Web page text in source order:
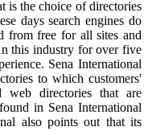
is the choice of directories
days search engines do
from free for all sites and
this industry for over five
Sena International
to which customers'
web directories that are
in Sena International
also points out that its